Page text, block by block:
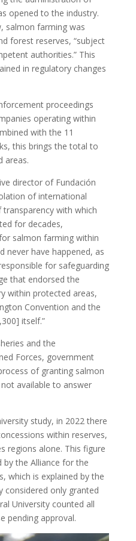
opened to the industry.
salmon farming was
forest reserves, “subject
authorities.” This
in regulatory changes
proceedings
operating within
with the 11
this brings the total to
areas.
director of Fundación
of international
with which
for decades,
salmon farming within
never have happened, as
for safeguarding
that endorsed the
within protected areas,
Convention and the
itself.”
and the
Forces, government
of granting salmon
available to answer
study, in 2022 there
within reserves,
regions alone. This figure
the Alliance for the
which is explained by the
considered only granted
University counted all
pending approval.